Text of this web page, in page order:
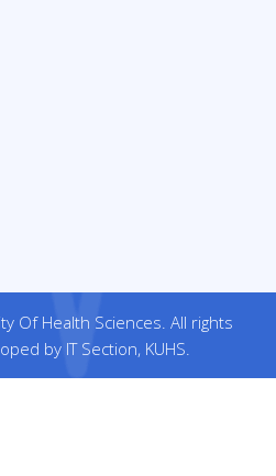
Of Health Sciences. All rights
by IT Section, KUHS.